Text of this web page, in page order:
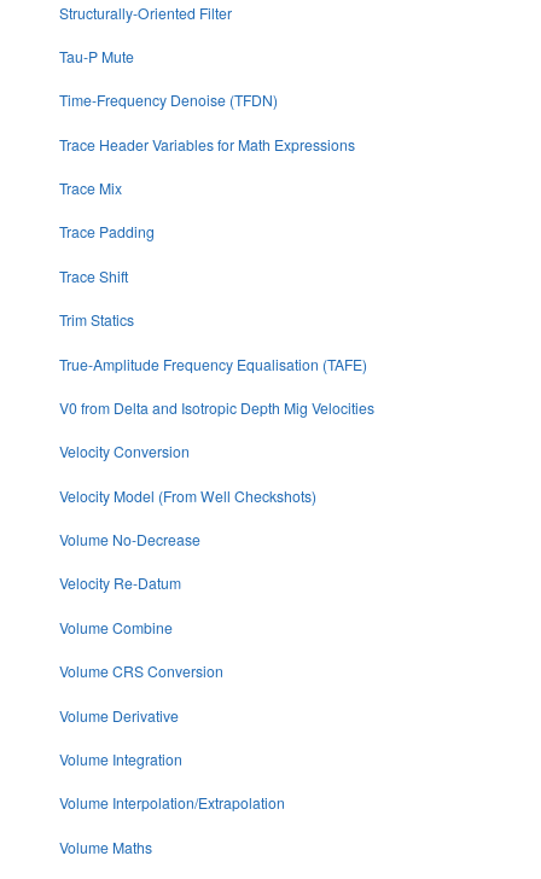
Structurally-Oriented Filter
Tau-P Mute
Time-Frequency Denoise (TFDN)
Trace Header Variables for Math Expressions
Trace Mix
Trace Padding
Trace Shift
Trim Statics
True-Amplitude Frequency Equalisation (TAFE)
V0 from Delta and Isotropic Depth Mig Velocities
Velocity Conversion
Velocity Model (From Well Checkshots)
Volume No-Decrease
Velocity Re-Datum
Volume Combine
Volume CRS Conversion
Volume Derivative
Volume Integration
Volume Interpolation/Extrapolation
Volume Maths